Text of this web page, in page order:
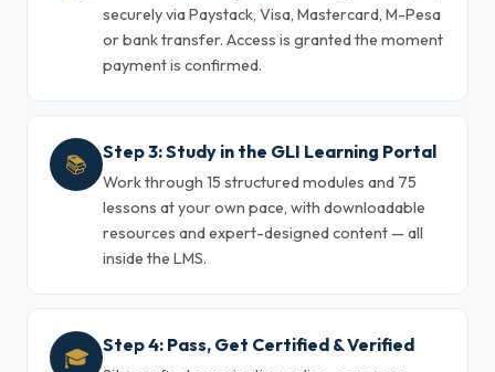
securely via Paystack, Visa, Mastercard, M-Pesa
or bank transfer. Access is granted the moment
payment is confirmed.
📚 Step 3: Study in the GLI Learning Portal
Work through 15 structured modules and 75
lessons at your own pace, with downloadable
resources and expert-designed content — all
inside the LMS.
🎓 Step 4: Pass, Get Certified & Verified